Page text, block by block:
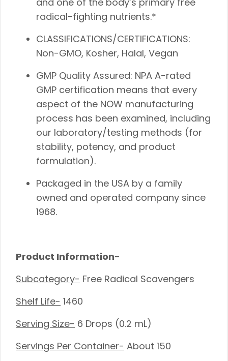
radical-fighting nutrients.*
CLASSIFICATIONS/CERTIFICATIONS:
Non-GMO, Kosher, Halal, Vegan
GMP Quality Assured: NPA A-rated
GMP certification means that every
aspect of the NOW manufacturing
process has been examined, including
our laboratory/testing methods (for
stability, potency, and product
formulation).
Packaged in the USA by a family
owned and operated company since
1968.
Product Information-
Subcategory- Free Radical Scavengers
Shelf Life- 1460
Serving Size- 6 Drops (0.2 mL)
Servings Per Container- About 150